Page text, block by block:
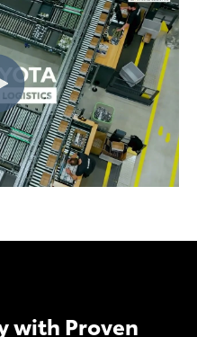
with Proven